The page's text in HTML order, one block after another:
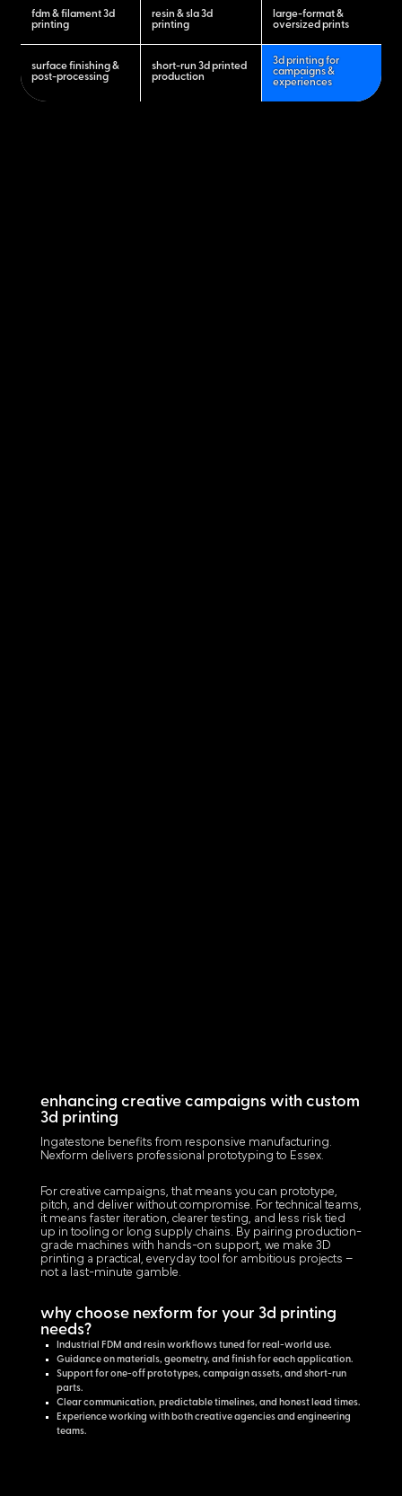
fdm & filament 3d
printing
resin & sla 3d
printing
large-format &
oversized prints
surface finishing &
post-processing
short-run 3d printed
production
3d printing for
campaigns &
experiences
enhancing creative campaigns with custom
3d printing
Ingatestone benefits from responsive manufacturing.
Nexform delivers professional prototyping to Essex.
For creative campaigns, that means you can prototype,
pitch, and deliver without compromise. For technical teams,
it means faster iteration, clearer testing, and less risk tied
up in tooling or long supply chains. By pairing production-
grade machines with hands-on support, we make 3D
printing a practical, everyday tool for ambitious projects –
not a last-minute gamble.
why choose nexform for your 3d printing
needs?
Industrial FDM and resin workflows tuned for real-world use.
Guidance on materials, geometry, and finish for each application.
Support for one-off prototypes, campaign assets, and short-run
parts.
Clear communication, predictable timelines, and honest lead times.
Experience working with both creative agencies and engineering
teams.